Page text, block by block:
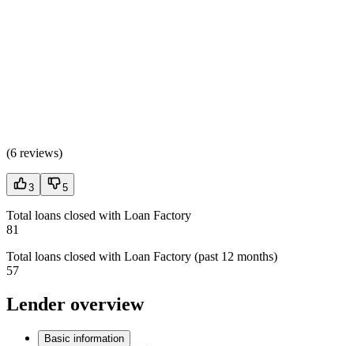
(6 reviews)
3 5
Total loans closed with Loan Factory
81
Total loans closed with Loan Factory (past 12 months)
57
Lender overview
Basic information